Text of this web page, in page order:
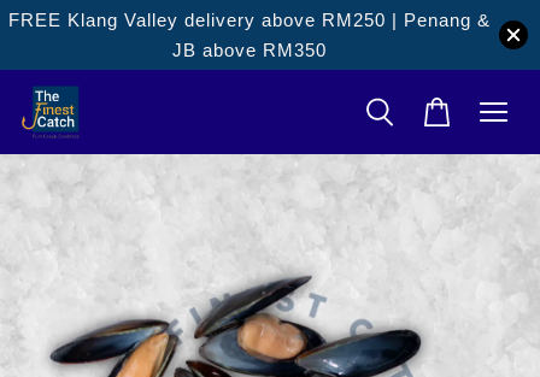
FREE Klang Valley delivery above RM250 | Penang &
JB above RM350